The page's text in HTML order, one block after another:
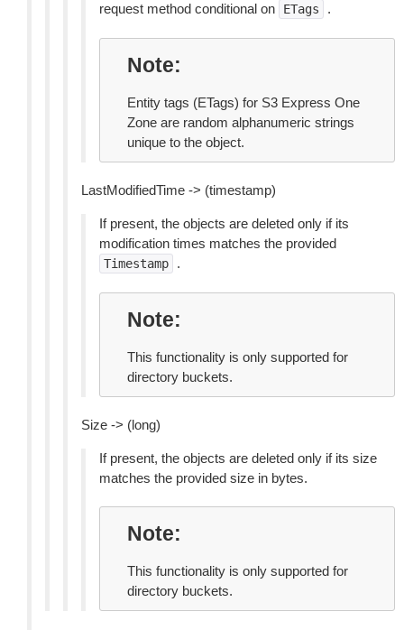
request method conditional on ETags .
Note
Entity tags (ETags) for S3 Express One
Zone are random alphanumeric strings
unique to the object.
LastModifiedTime -> (timestamp)
If present, the objects are deleted only if its
modification times matches the provided
Timestamp .
Note
This functionality is only supported for
directory buckets.
Size -> (long)
If present, the objects are deleted only if its size
matches the provided size in bytes.
Note
This functionality is only supported for
directory buckets.